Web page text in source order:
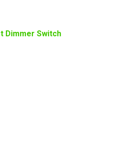
Dimmer Switch